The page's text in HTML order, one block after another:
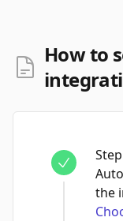
How to
Step
the